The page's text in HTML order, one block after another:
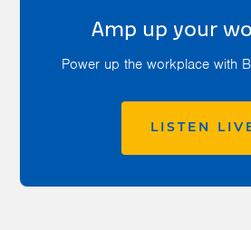
Amp up your
Power up the workplace with
LISTEN